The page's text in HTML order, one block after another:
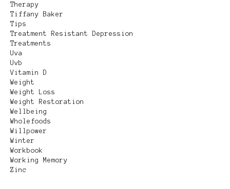
Therapy
Tiffany Baker
Tips
Treatment Resistant Depression
Treatments
Uva
Uvb
Vitamin D
Weight
Weight Loss
Weight Restoration
Wellbeing
Wholefoods
Willpower
Winter
Workbook
Working Memory
Zinc